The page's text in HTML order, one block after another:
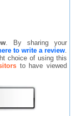
. By sharing your
to write a review.
choice of using this
to have viewed